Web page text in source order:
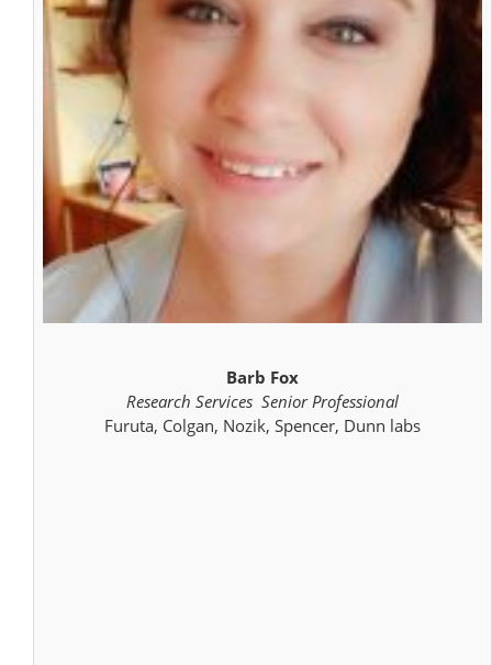
Barb Fox
Research Services Senior Professional
Furuta, Colgan, Nozik, Spencer, Dunn labs